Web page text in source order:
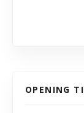
OPENING